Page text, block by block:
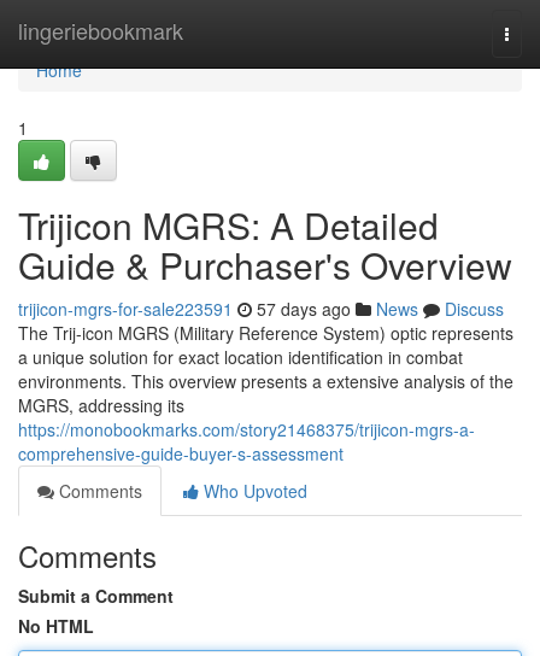
lingeriebookmark
Home
Home
1
Trijicon MGRS: A Detailed
Guide & Purchaser's Overview
trijicon-mgrs-for-sale223591 57 days ago News
Discuss
The Trij-icon MGRS (Military Reference System) optic represents
a unique solution for exact location identification in combat
environments. This overview presents a extensive analysis of the
MGRS, addressing its
https://monobookmarks.com/story21468375/trijicon-mgrs-a-
comprehensive-guide-buyer-s-assessment
Comments
Who Upvoted
Comments
Submit a Comment
No HTML